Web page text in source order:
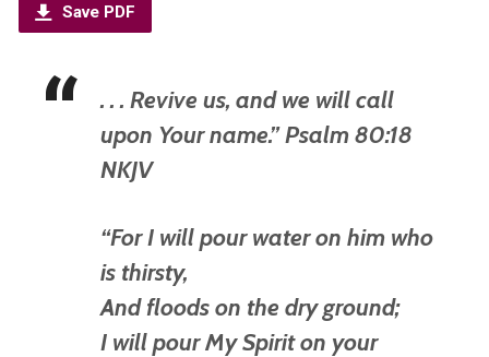
Save PDF
. . . Revive us, and we will call
upon Your name.” Psalm 80:18
NKJV
“For I will pour water on him who
is thirsty,
And floods on the dry ground;
I will pour My Spirit on your